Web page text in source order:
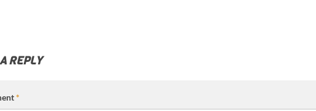
REPLY
*